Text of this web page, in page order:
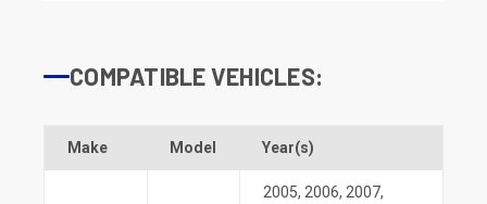
COMPATIBLE VEHICLES:
Make Model Year(s)
2005, 2006, 2007,